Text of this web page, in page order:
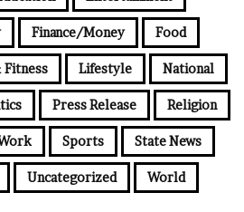
Finance/Money Food
Fitness Lifestyle National
Press Release Religion
Sports State News
Uncategorized World